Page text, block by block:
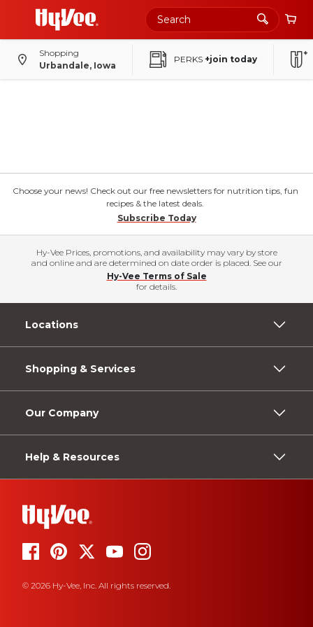
Shopping
Urbandale, Iowa
PERKS +join today
Choose your news! Check out our free newsletters for nutrition tips, fun
recipes & the latest deals.
Subscribe Today
Hy-Vee Prices, promotions, and availability may vary by store
and online and are determined on date order is placed. See our
Hy-Vee Terms of Sale
for details.
Locations
Shopping & Services
Our Company
Help & Resources
© 2026 Hy-Vee, Inc. All rights reserved.